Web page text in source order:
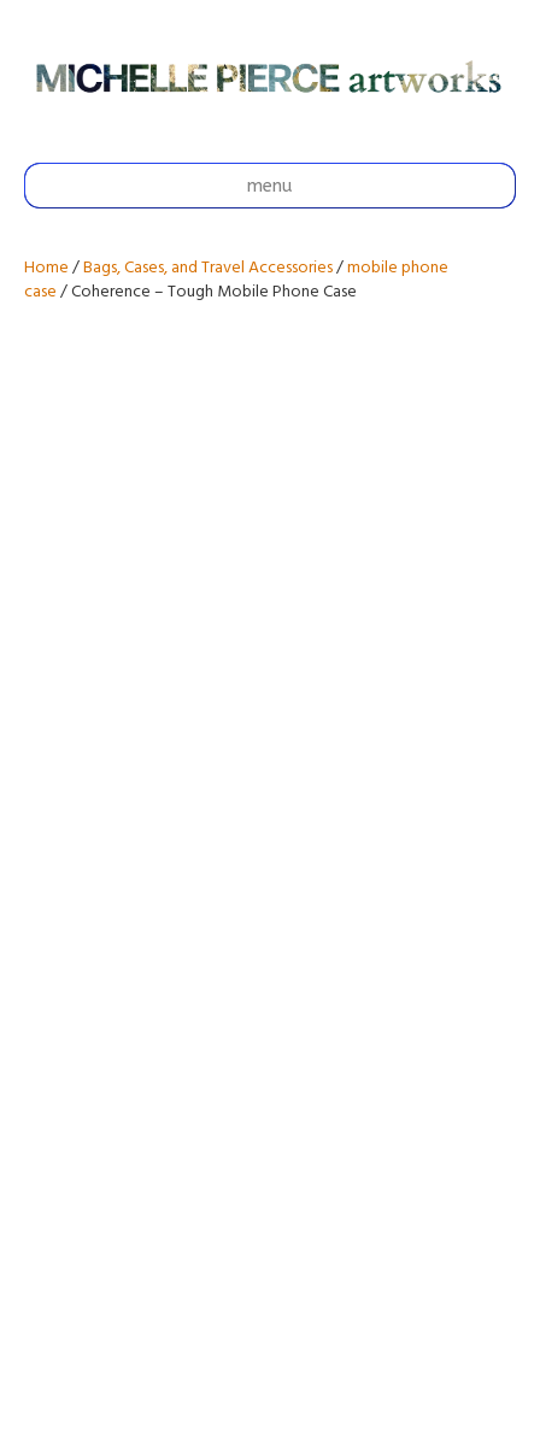
menu
Home/Bags, Cases, and Travel Accessories/mobile phone
case/ Coherence – Tough Mobile Phone Case